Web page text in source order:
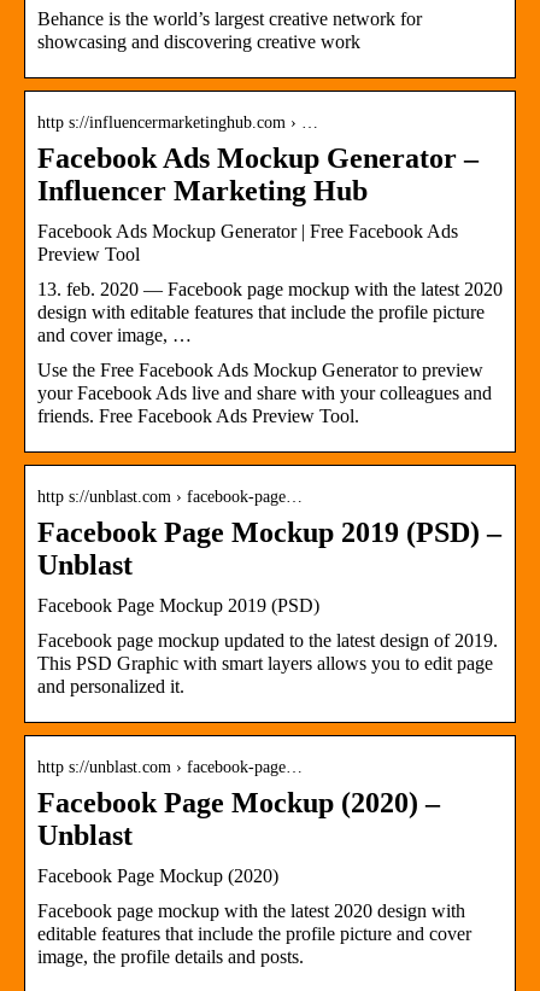
Behance is the world’s largest creative network for
showcasing and discovering creative work
http s://influencermarketinghub.com › …
Facebook Ads Mockup Generator –
Influencer Marketing Hub
Facebook Ads Mockup Generator | Free Facebook Ads
Preview Tool
13. feb. 2020 — Facebook page mockup with the latest 2020
design with editable features that include the profile picture
and cover image, …
Use the Free Facebook Ads Mockup Generator to preview
your Facebook Ads live and share with your colleagues and
friends. Free Facebook Ads Preview Tool.
http s://unblast.com › facebook-page…
Facebook Page Mockup 2019 (PSD) –
Unblast
Facebook Page Mockup 2019 (PSD)
Facebook page mockup updated to the latest design of 2019.
This PSD Graphic with smart layers allows you to edit page
and personalized it.
http s://unblast.com › facebook-page…
Facebook Page Mockup (2020) –
Unblast
Facebook Page Mockup (2020)
Facebook page mockup with the latest 2020 design with
editable features that include the profile picture and cover
image, the profile details and posts.